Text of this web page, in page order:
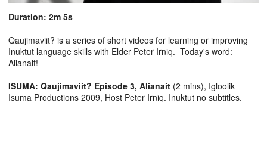
Duration: 2m 5s
Qaujimaviit? is a series of short videos for learning or improving
Inuktut language skills with Elder Peter Irniq. Today's word:
Alianait!
ISUMA: Qaujimaviit? Episode 3, Alianait (2 mins), Igloolik
Isuma Productions 2009, Host Peter Irniq. Inuktut no subtitles.